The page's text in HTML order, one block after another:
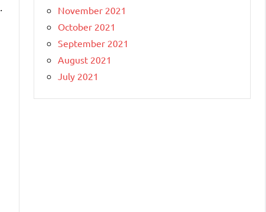
November 2021
October 2021
September 2021
August 2021
July 2021